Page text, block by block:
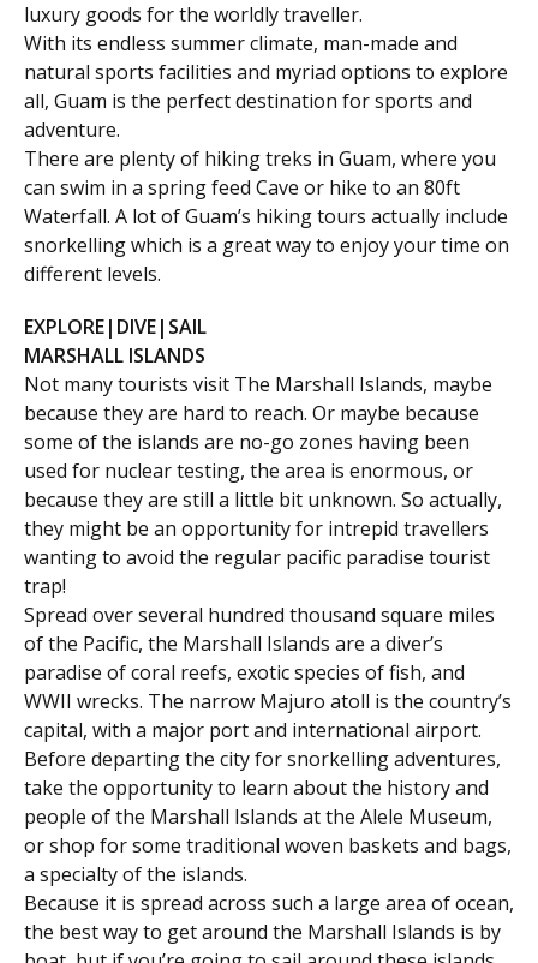
luxury goods for the worldly traveller.
With its endless summer climate, man-made and
natural sports facilities and myriad options to explore
all, Guam is the perfect destination for sports and
adventure.
There are plenty of hiking treks in Guam, where you
can swim in a spring feed Cave or hike to an 80ft
Waterfall. A lot of Guam’s hiking tours actually include
snorkelling which is a great way to enjoy your time on
different levels.
EXPLORE|DIVE|SAIL
MARSHALL ISLANDS
Not many tourists visit The Marshall Islands, maybe
because they are hard to reach. Or maybe because
some of the islands are no-go zones having been
used for nuclear testing, the area is enormous, or
because they are still a little bit unknown. So actually,
they might be an opportunity for intrepid travellers
wanting to avoid the regular pacific paradise tourist
trap!
Spread over several hundred thousand square miles
of the Pacific, the Marshall Islands are a diver’s
paradise of coral reefs, exotic species of fish, and
WWII wrecks. The narrow Majuro atoll is the country’s
capital, with a major port and international airport.
Before departing the city for snorkelling adventures,
take the opportunity to learn about the history and
people of the Marshall Islands at the Alele Museum,
or shop for some traditional woven baskets and bags,
a specialty of the islands.
Because it is spread across such a large area of ocean,
the best way to get around the Marshall Islands is by